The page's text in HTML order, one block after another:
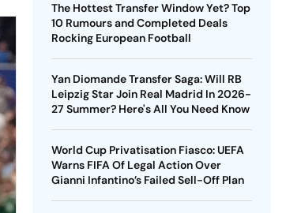
The Hottest Transfer Window Yet? Top
10 Rumours and Completed Deals
Rocking European Football
Yan Diomande Transfer Saga: Will RB
Leipzig Star Join Real Madrid In 2026-
27 Summer? Here's All You Need Know
World Cup Privatisation Fiasco: UEFA
Warns FIFA Of Legal Action Over
Gianni Infantino’s Failed Sell-Off Plan